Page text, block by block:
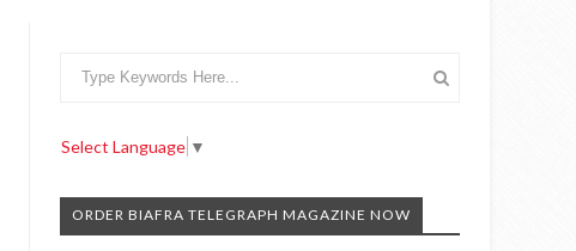
Select Language ▼
ORDER BIAFRA TELEGRAPH MAGAZINE NOW